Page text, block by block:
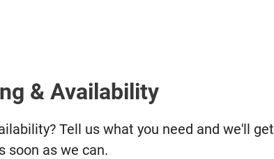
& Availability
Tell us what you need and we'll get
soon as we can.